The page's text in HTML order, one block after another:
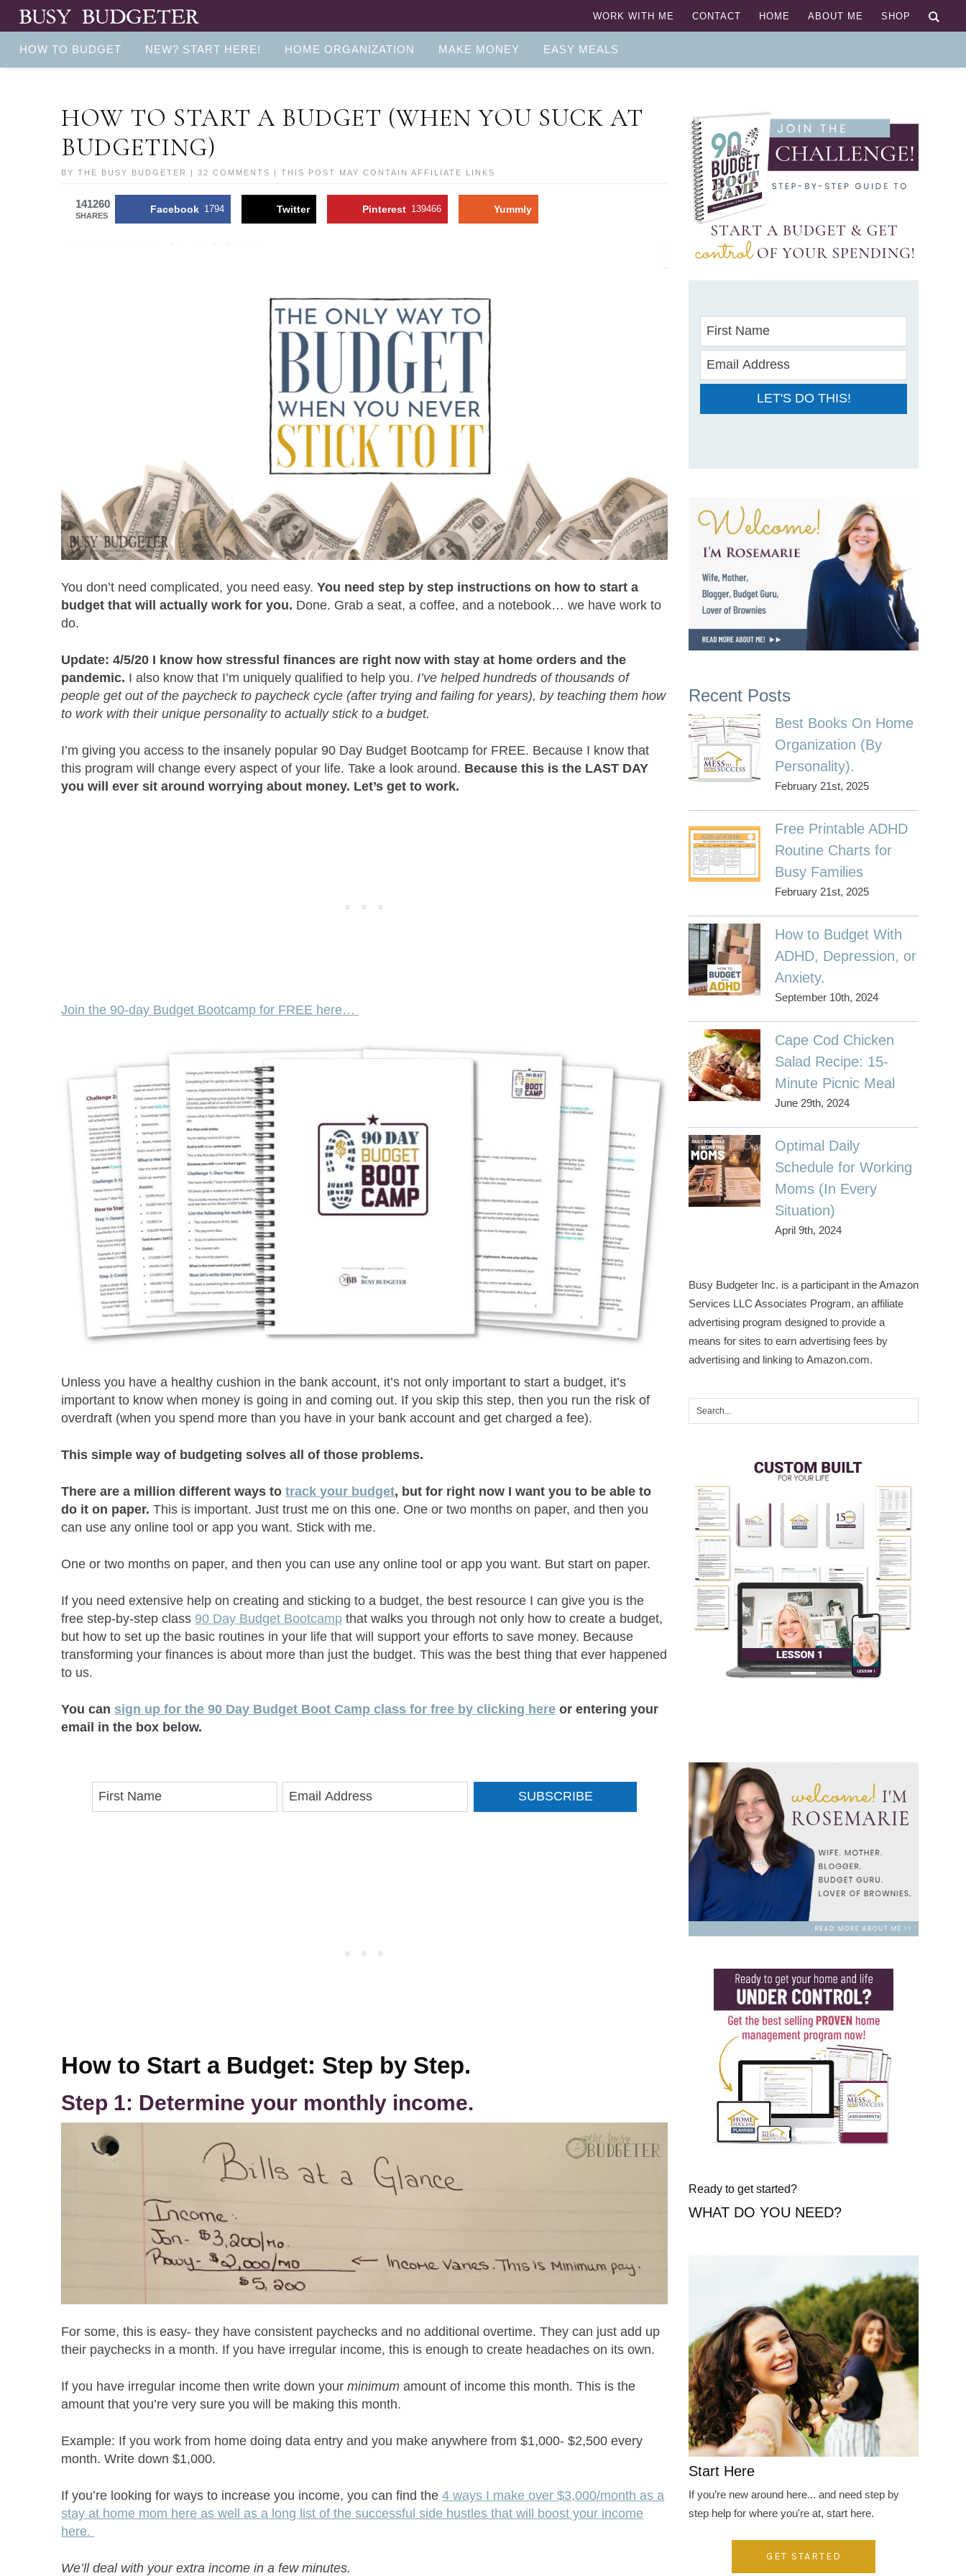
WORK WITH ME CONTACT HOME ABOUT ME SHOP
HOW TO BUDGET NEW? START HERE! HOME ORGANIZATION MAKE MONEY EASY MEALS
HOW TO START A BUDGET (WHEN YOU SUCK AT
BUDGETING)
BYTHE BUSY BUDGETER |32 COMMENTS | THIS POST MAY CONTAIN AFFILIATE LINKS
141260
SHARES
Facebook 1794 Twitter Pinterest 139466 Yummly
You don’t need complicated, you need easy.You need step by step instructions on how to start a
budget that will actually work for you. Done. Grab a seat, a coffee, and a notebook… we have work to
do.
Update: 4/5/20 I know how stressful finances are right now with stay at home orders and the
pandemic. I also know that I’m uniquely qualified to help you.I’ve helped hundreds of thousands of
people get out of the paycheck to paycheck cycle (after trying and failing for years), by teaching them how
to work with their unique personality to actually stick to a budget.
I’m giving you access to the insanely popular 90 Day Budget Bootcamp for FREE. Because I know that
this program will change every aspect of your life. Take a look around. Because this is the LAST DAY
you will ever sit around worrying about money. Let’s get to work.
Join the 90-day Budget Bootcamp for FREE here…
Unless you have a healthy cushion in the bank account, it’s not only important to start a budget, it’s
important to know when money is going in and coming out. If you skip this step, then you run the risk of
overdraft (when you spend more than you have in your bank account and get charged a fee).
This simple way of budgeting solves all of those problems.
There are a million different ways totrack your budget, but for right now I want you to be able to
do it on paper. This is important. Just trust me on this one. One or two months on paper, and then you
can use any online tool or app you want. Stick with me.
One or two months on paper, and then you can use any online tool or app you want. But start on paper.
If you need extensive help on creating and sticking to a budget, the best resource I can give you is the
free step-by-step class 90 Day Budget Bootcamp that walks you through not only how to create a budget,
but how to set up the basic routines in your life that will support your efforts to save money. Because
transforming your finances is about more than just the budget. This was the best thing that ever happened
to us.
You can sign up for the 90 Day Budget Boot Camp class for free by clicking here or entering your
email in the box below.
SUBSCRIBE
How to Start a Budget: Step by Step.
Step 1: Determine your monthly income.
For some, this is easy- they have consistent paychecks and no additional overtime. They can just add up
their paychecks in a month. If you have irregular income, this is enough to create headaches on its own.
If you have irregular income then write down yourminimum amount of income this month. This is the
amount that you’re very sure you will be making this month.
Example: If you work from home doing data entry and you make anywhere from $1,000- $2,500 every
month. Write down $1,000.
If you’re looking for ways to increase you income, you can find the4 ways I make over $3,000/month as a
stay at home mom here as well as a long list of the successful side hustles that will boost your income
here.
We’ll deal with your extra income in a few minutes.
LET'S DO THIS!
Recent Posts
Best Books On Home
Organization (By
Personality).
February 21st, 2025
Free Printable ADHD
Routine Charts for
Busy Families
February 21st, 2025
How to Budget With
ADHD, Depression, or
Anxiety.
September 10th, 2024
Cape Cod Chicken
Salad Recipe: 15-
Minute Picnic Meal
June 29th, 2024
Optimal Daily
Schedule for Working
Moms (In Every
Situation)
April 9th, 2024
Busy Budgeter Inc. is a participant in the Amazon
Services LLC Associates Program, an affiliate
advertising program designed to provide a
means for sites to earn advertising fees by
advertising and linking to Amazon.com.
Ready to get started?
WHAT DO YOU NEED?
Start Here
If you’re new around here... and need step by
step help for where you're at, start here.
GET STARTED